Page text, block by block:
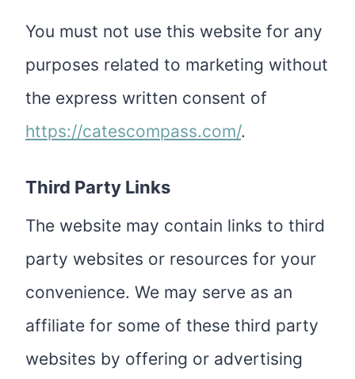
You must not use this website for any
purposes related to marketing without
the express written consent of
https://catescompass.com/.
Third Party Links
The website may contain links to third
party websites or resources for your
convenience. We may serve as an
affiliate for some of these third party
websites by offering or advertising